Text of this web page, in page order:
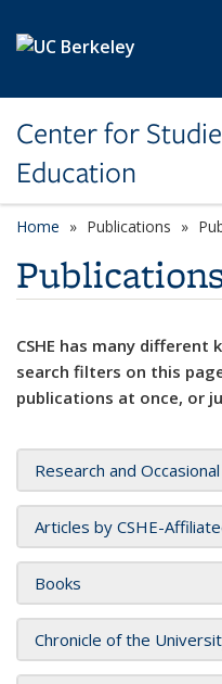
Center for
Education
Home Publications
CSHE has many
search filters on this
publications at once, or
Research and
Articles by CSHE-
Books
Chronicle of the